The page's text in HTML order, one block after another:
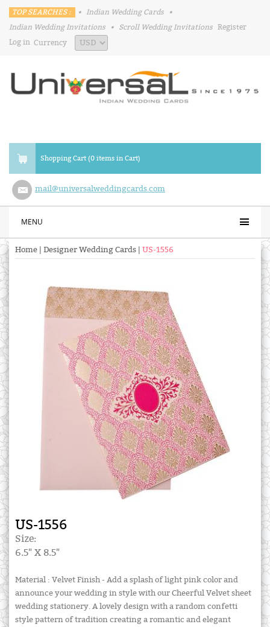
TOP SEARCHES : • Indian Wedding Cards
•
Indian Wedding Invitations
• Scroll Wedding Invitations Register
Log in Currency
Shopping Cart (0 items in Cart)
mail@universalweddingcards.com
MENU
Home Designer Wedding Cards US-1556
US-1556
Size:
6.5" X 8.5"
Material : Velvet Finish - Add a splash of light pink color and
announce your wedding in style with our Cheerful Velvet sheet
wedding stationery. A lovely design with a random confetti
style pattern of tradition creating a romantic and elegant